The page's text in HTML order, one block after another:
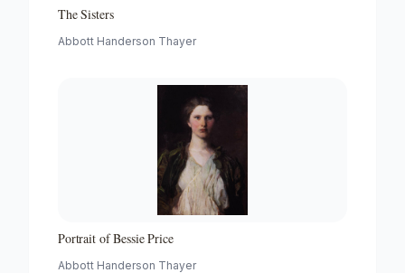
The Sisters
Abbott Handerson Thayer
Portrait of Bessie Price
Abbott Handerson Thayer